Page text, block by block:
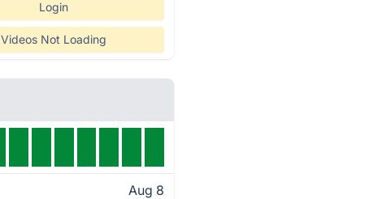
Login
Videos Not Loading
Aug 8